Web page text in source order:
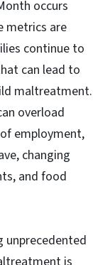
occurs
metrics are
continue to
can lead to
maltreatment.
overload
employment,
changing
and food
unprecedented